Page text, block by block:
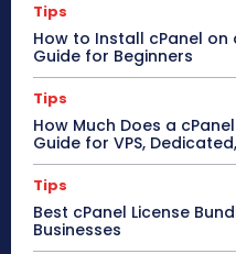
Tips
How to Install cPanel on
Guide for Beginners
Tips
How Much Does a
Guide for VPS,
Tips
Best cPanel License
Businesses